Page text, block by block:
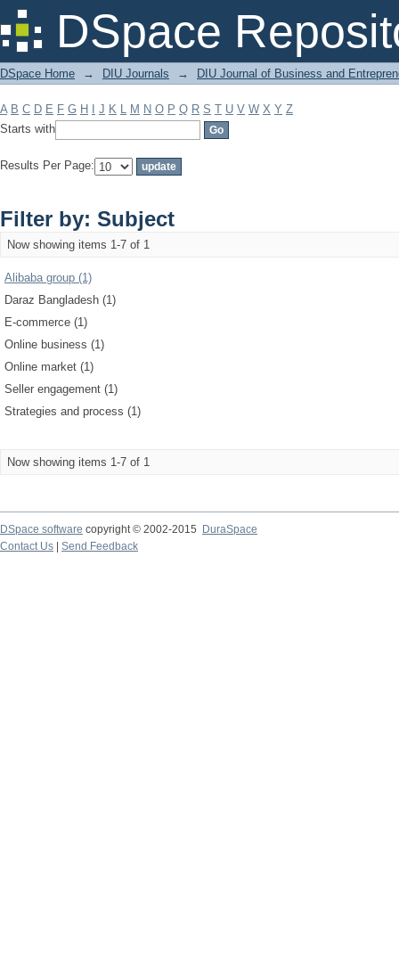
DSpace
Filter by: Subject
DSpace Home → DIU Journals → DIU Journal of Business and
A B C D E F G H J K L M N O P Q R S T U V W X Y Z
Starts with
Results Per Page:
Filter by: Subject
Now showing items 1-7 of 1
Alibaba group (1)
Daraz Bangladesh (1)
E-commerce (1)
Online business (1)
Online market (1)
Seller engagement (1)
Strategies and process (1)
Now showing items 1-7 of 1
DSpace software copyright © 2002-2015
DuraSpace
Contact Us
Send Feedback